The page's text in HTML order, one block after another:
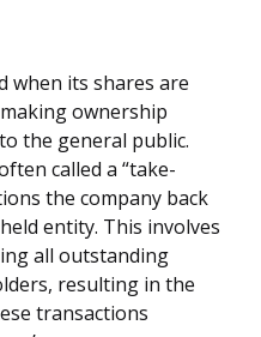
when its shares are
ownership
the general public.
called a “take-
the company back
entity. This involves
all outstanding
resulting in the
transactions